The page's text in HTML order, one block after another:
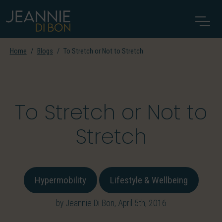
Home Blogs To Stretch or Not to Stretch
To Stretch or Not to
Stretch
Hypermobility Lifestyle & Wellbeing
by Jeannie Di Bon, April 5th, 2016